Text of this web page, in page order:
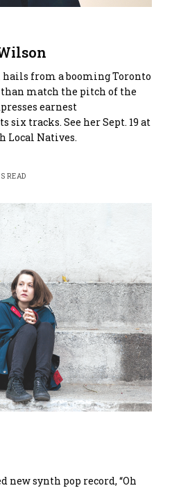
from a booming Toronto
than match the pitch of the
earnest
tracks. See her Sept. 19 at
Local Natives.
READ
new synth pop record, “Oh